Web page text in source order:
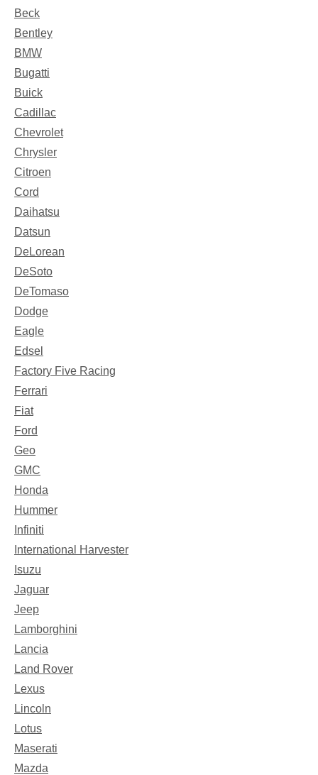
Beck
Bentley
BMW
Bugatti
Buick
Cadillac
Chevrolet
Chrysler
Citroen
Cord
Daihatsu
Datsun
DeLorean
DeSoto
DeTomaso
Dodge
Eagle
Edsel
Factory Five Racing
Ferrari
Fiat
Ford
Geo
GMC
Honda
Hummer
Infiniti
International Harvester
Isuzu
Jaguar
Jeep
Lamborghini
Lancia
Land Rover
Lexus
Lincoln
Lotus
Maserati
Mazda